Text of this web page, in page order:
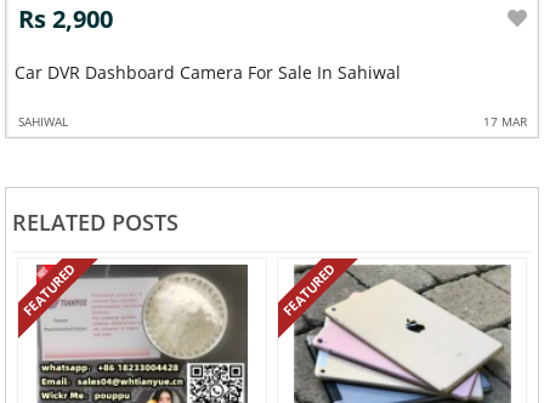
Rs 2,900
Car DVR Dashboard Camera For Sale In Sahiwal
SAHIWAL 17 MAR
RELATED POSTS
FEATURED FEATURED